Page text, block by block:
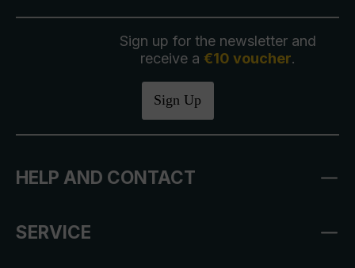
Sign up for the newsletter and
receive a €10 voucher.
Sign Up
HELP AND CONTACT
SERVICE